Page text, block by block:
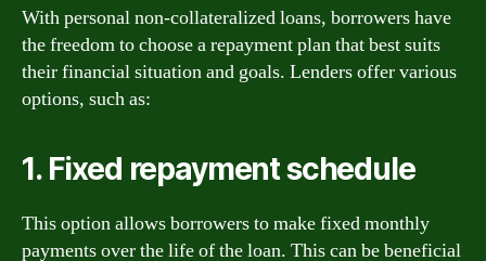
With personal non-collateralized loans, borrowers have
the freedom to choose a repayment plan that best suits
their financial situation and goals. Lenders offer various
options, such as:
1. Fixed repayment schedule
This option allows borrowers to make fixed monthly
payments over the life of the loan. This can be beneficial